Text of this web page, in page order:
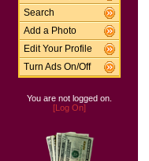
Search
Add a Photo
Edit Your Profile
Turn Ads On/Off
You are not logged on.
[Log On]